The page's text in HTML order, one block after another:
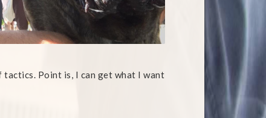
tactics. Point is, I can get what I want